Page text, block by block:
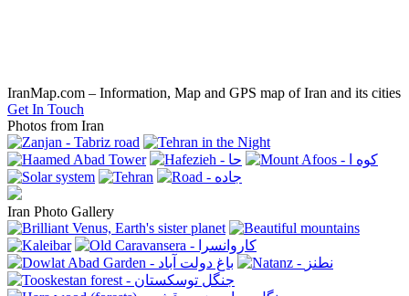
IranMap.com – Information, Map and GPS map of Iran and its cities
Get In Touch
Photos from Iran
Iran Photo Gallery